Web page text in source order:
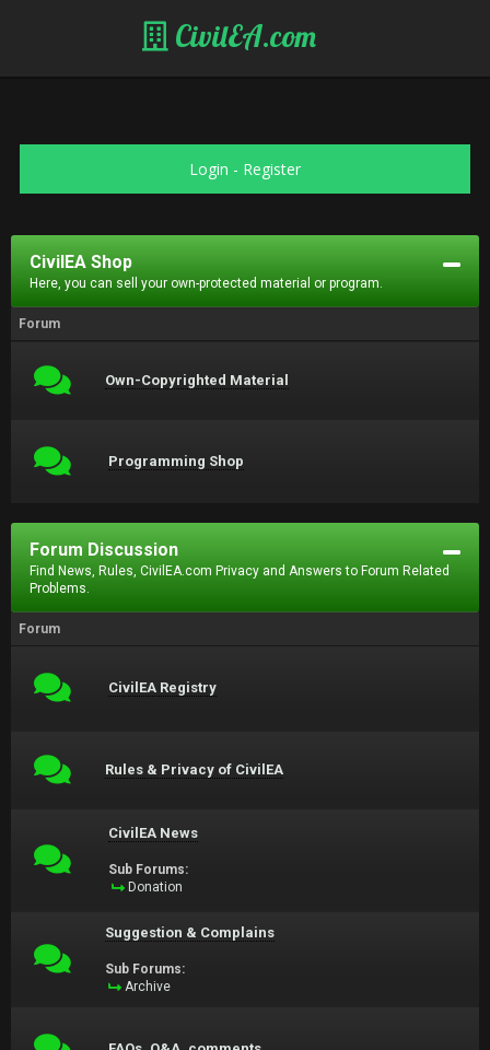
CivilEA.com
Login - Register
CivilEA Shop
Here, you can sell your own-protected material or program.
Forum
Own-Copyrighted Material
Programming Shop
Forum Discussion
Find News, Rules, CivilEA.com Privacy and Answers to Forum Related
Problems.
Forum
CivilEA Registry
Rules & Privacy of CivilEA
CivilEA News
Sub Forums:
Donation
Suggestion & Complains
Sub Forums:
Archive